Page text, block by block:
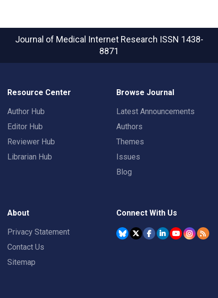
Journal of Medical Internet Research ISSN 1438-
8871
Resource Center
Author Hub
Editor Hub
Reviewer Hub
Librarian Hub
Browse Journal
Latest Announcements
Authors
Themes
Issues
Blog
About
Privacy Statement
Contact Us
Sitemap
Connect With Us